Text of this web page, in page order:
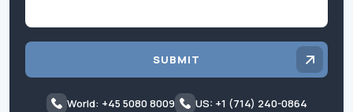
SUBMIT
World: +45 5080 8009 US: +1 (714) 240-0864